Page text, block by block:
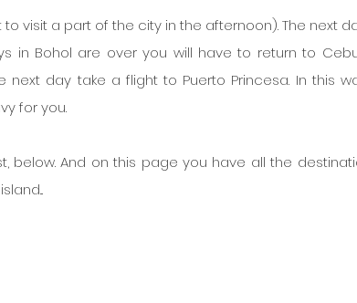
visit a part of the city in the afternoon). The next
in Bohol are over you will have to return to
next day take a flight to Puerto Princesa. In this
for you.
below. And on this page you have all the